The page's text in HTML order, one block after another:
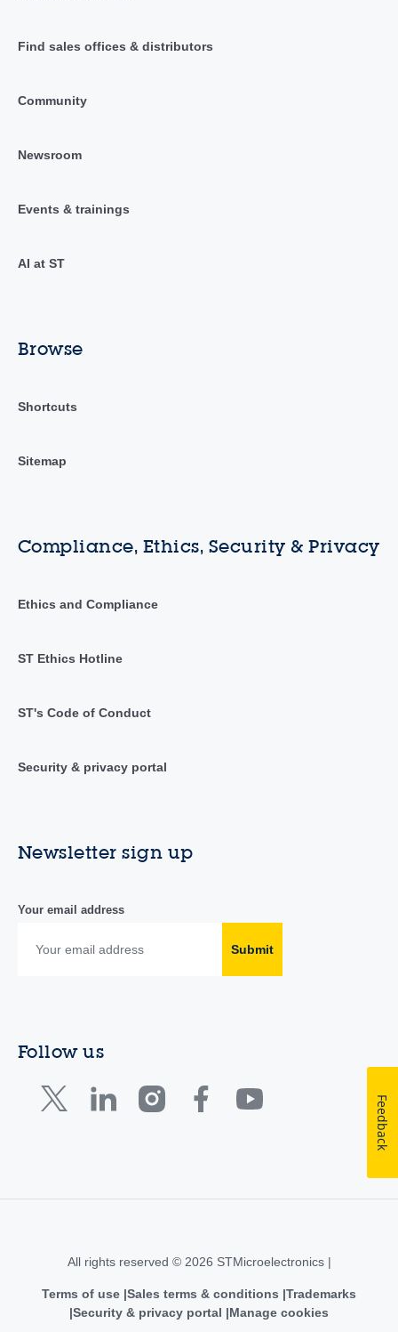
Find sales offices & distributors
Community
Newsroom
Events & trainings
AI at ST
Browse
Shortcuts
Sitemap
Compliance, Ethics, Security & Privacy
Ethics and Compliance
ST Ethics Hotline
ST's Code of Conduct
Security & privacy portal
Newsletter sign up
Your email address
Submit
Follow us
All rights reserved © 2026 STMicroelectronics |
Terms of use Sales terms & conditions Trademarks
Security & privacy portal
Manage cookies
Feedback